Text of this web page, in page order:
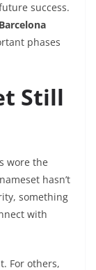
success.
phases
Still
wore the
hasn’t
something
with
For others,